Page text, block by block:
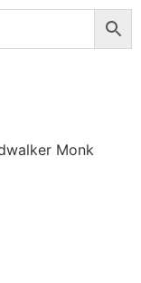
Monk